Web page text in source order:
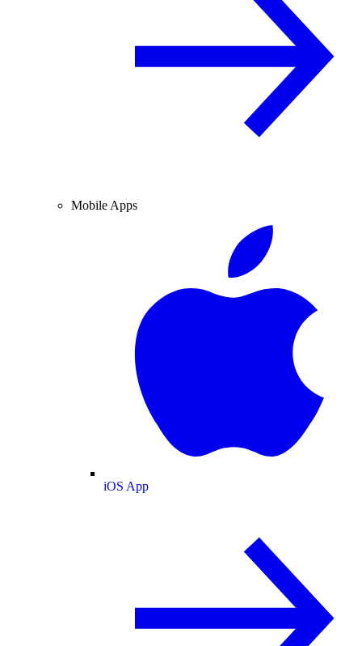
Mobile Apps
iOS App